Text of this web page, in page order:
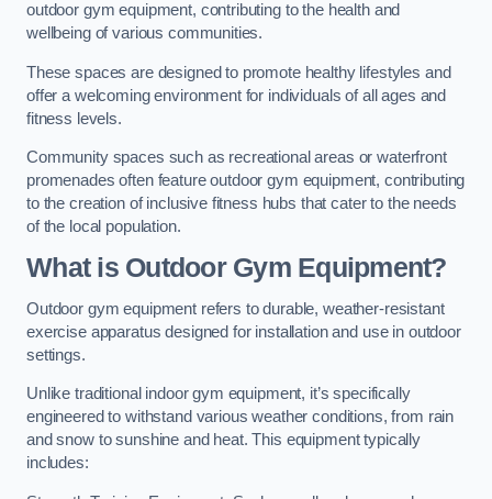
outdoor gym equipment, contributing to the health and
wellbeing of various communities.
These spaces are designed to promote healthy lifestyles and
offer a welcoming environment for individuals of all ages and
fitness levels.
Community spaces such as recreational areas or waterfront
promenades often feature outdoor gym equipment, contributing
to the creation of inclusive fitness hubs that cater to the needs
of the local population.
What is Outdoor Gym Equipment?
Outdoor gym equipment refers to durable, weather-resistant
exercise apparatus designed for installation and use in outdoor
settings.
Unlike traditional indoor gym equipment, it’s specifically
engineered to withstand various weather conditions, from rain
and snow to sunshine and heat. This equipment typically
includes: